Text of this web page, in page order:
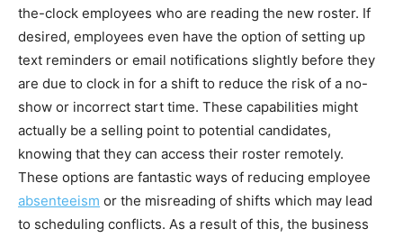
the-clock employees who are reading the new roster. If
desired, employees even have the option of setting up
text reminders or email notifications slightly before they
are due to clock in for a shift to reduce the risk of a no-
show or incorrect start time. These capabilities might
actually be a selling point to potential candidates,
knowing that they can access their roster remotely.
These options are fantastic ways of reducing employee
absenteeism or the misreading of shifts which may lead
to scheduling conflicts. As a result of this, the business